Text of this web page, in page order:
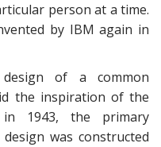
person at a time.
by IBM again in
design of a common
the inspiration of the
in 1943, the primary
was constructed